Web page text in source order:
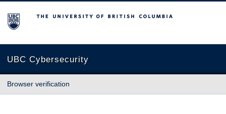
The University of British Columbia
UBC Cybersecurity
Browser verification